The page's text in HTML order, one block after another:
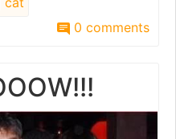
0 comments